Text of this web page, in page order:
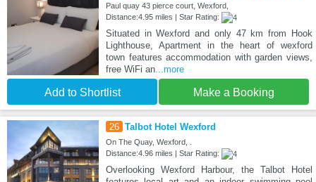
Paul quay 43 pierce court, Wexford,
Distance:4.95 miles | Star Rating:
Situated in Wexford and only 47 km from Hook
Lighthouse, Apartment in the heart of wexford
town features accommodation with garden views,
free WiFi an...more
Add to Shortlist Make a Booking
26 Talbot Hotel Wexford
On The Quay, Wexford, .
Distance:4.96 miles | Star Rating:
Overlooking Wexford Harbour, the Talbot Hotel